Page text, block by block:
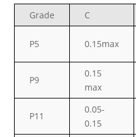
Grade C
P5 0.15max
P9
0.15
max
P11
0.05-
0.15